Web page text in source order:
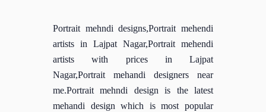
Portrait mehndi designs,Portrait mehendi
artists in Lajpat Nagar,Portrait mehendi
artists with prices in Lajpat
Nagar,Portrait mehandi designers near
me.Portrait mehndi design is the latest
mehandi design which is most popular